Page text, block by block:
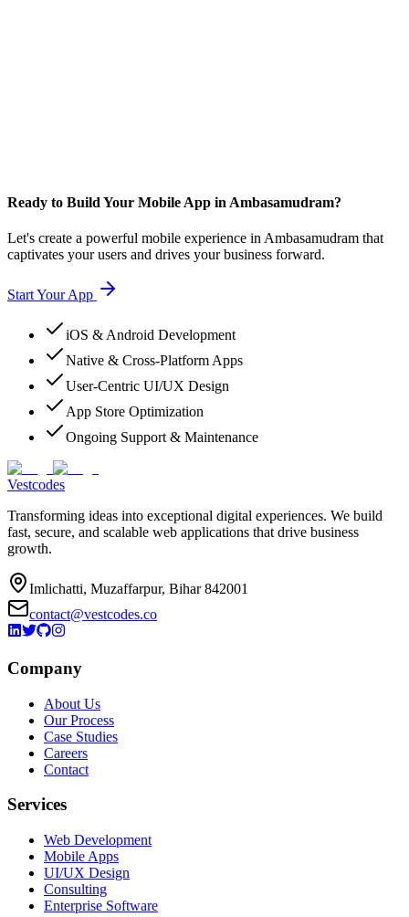
Ready to Build Your Mobile App in Ambasamudram?
Let's create a powerful mobile experience in Ambasamudram that
captivates your users and drives your business forward.
Start Your App
iOS & Android Development
Native & Cross-Platform Apps
User-Centric UI/UX Design
App Store Optimization
Ongoing Support & Maintenance
Vestcodes
Transforming ideas into exceptional digital experiences. We build
fast, secure, and scalable web applications that drive business
growth.
Imlichatti, Muzaffarpur, Bihar 842001
contact@vestcodes.co
Company
About Us
Our Process
Case Studies
Careers
Contact
Services
Web Development
Mobile Apps
UI/UX Design
Consulting
Enterprise Software